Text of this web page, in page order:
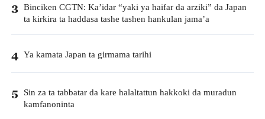
3 Binciken CGTN: Ka’idar “yaki ya haifar da arziki” da Japan
ta kirkira ta haddasa tashe tashen hankulan jama’a
4 Ya kamata Japan ta girmama tarihi
5 Sin za ta tabbatar da kare halaltattun hakkoki da muradun
kamfanoninta